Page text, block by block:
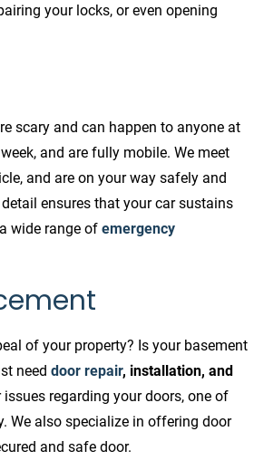
your locks, or even opening
scary and can happen to anyone at
and are fully mobile. We meet
and are on your way safely and
ensures that your car sustains
wide range of emergency
of your property? Is your basement
need door repair, installation, and
regarding your doors, one of
We also specialize in offering door
and safe door.